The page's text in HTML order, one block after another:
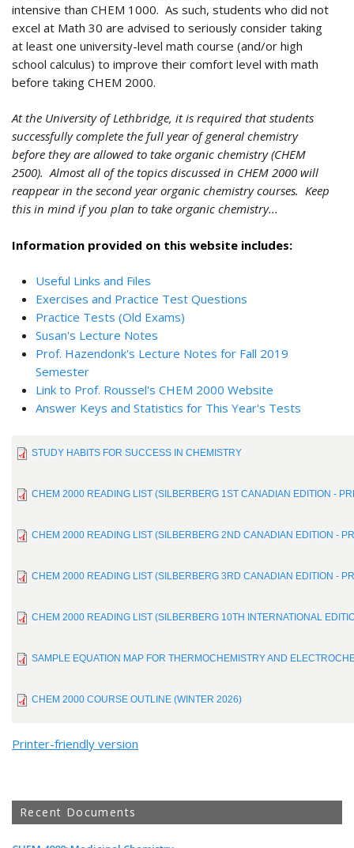
intensive than CHEM 1000. As such, students who did not
excel at Math 30 are advised to seriously consider taking
at least one university-level math course (and/or high
school calculus) to improve their comfort level with math
before taking CHEM 2000.
At the University of Lethbridge, it is required that students
successfully complete the full year of general chemistry
before they are allowed to take organic chemistry (CHEM
2500). Almost all of the topics discussed in CHEM 2000 will
reappear in the second year organic chemistry courses. Keep
this in mind if you plan to take organic chemistry...
Information provided on this website includes:
Useful Links and Files
Exercises and Practice Test Questions
Practice Tests (Old Exams)
Susan's Lecture Notes
Prof. Hazendonk's Lecture Notes for Fall 2019
Semester
Link to Prof. Roussel's CHEM 2000 Website
Answer Keys and Statistics for This Year's Tests
STUDY HABITS FOR SUCCESS IN CHEMISTRY
CHEM 2000 READING LIST (SILBERBERG 1ST CANADIAN EDITION -
CHEM 2000 READING LIST (SILBERBERG 2ND CANADIAN EDITION -
CHEM 2000 READING LIST (SILBERBERG 3RD CANADIAN EDITION -
CHEM 2000 READING LIST (SILBERBERG 10TH INTERNATIONAL
SAMPLE EQUATION MAP FOR THERMOCHEMISTRY AND
CHEM 2000 COURSE OUTLINE (WINTER 2026)
Printer-friendly version
Recent Documents